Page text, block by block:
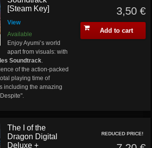
[Steam Key]
View
Available
Enjoy Ayumi’s world
apart from visuals: with
Soundtrack.
of the action-packed
playing time of
including the amazing
3,50 €
Add to cart
The I of the
Dragon Digital
Deluxe +
REDUCED PRICE!